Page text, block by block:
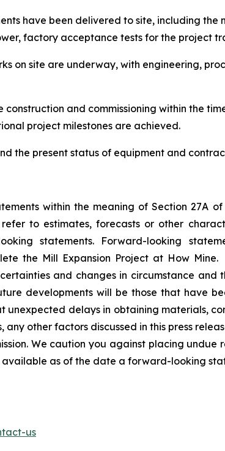
have been delivered to site, including the
factory acceptance tests for the project
on site are underway, with engineering,
and commissioning within the
project milestones are achieved.
the present status of equipment and
within the meaning of Section 27A
to estimates, forecasts or other
statements. Forward-looking
the Mill Expansion Project at How
and changes in circumstance
developments will be those that have
unexpected delays in obtaining materials,
other factors discussed in this press
We caution you against placing
as of the date a forward-looking
us